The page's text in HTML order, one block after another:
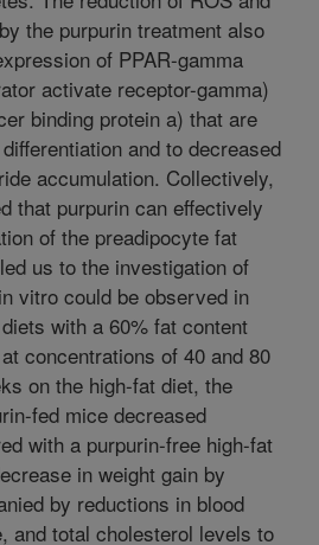
the purpurin treatment also
of PPAR-gamma
activate receptor-gamma)
binding protein a) that are
and to decreased
accumulation. Collectively,
that purpurin can effectively
of the preadipocyte fat
us to the investigation of
vitro could be observed in
with a 60% fat content
concentrations of 40 and 80
on the high-fat diet, the
fed mice decreased
with a purpurin-free high-fat
in weight gain by
by reductions in blood
and total cholesterol levels to